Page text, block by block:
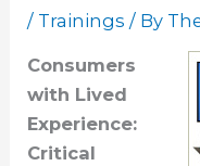
/ Trainings / By
Consumers
with Lived
Experience:
Critical